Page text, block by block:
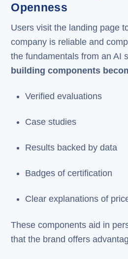
Openness
Users visit the landing page
company is reliable and
the fundamentals from an AI
building components
Verified evaluations
Case studies
Results backed by data
Badges of certification
Clear explanations of
These components aid in
that the brand offers